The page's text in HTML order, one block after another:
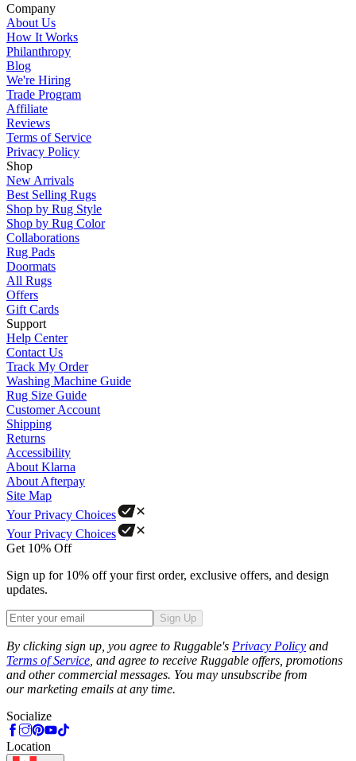
Company
About Us
How It Works
Philanthropy
Blog
We're Hiring
Trade Program
Affiliate
Reviews
Terms of Service
Privacy Policy
Shop
New Arrivals
Best Selling Rugs
Shop by Rug Style
Shop by Rug Color
Collaborations
Rug Pads
Doormats
All Rugs
Offers
Gift Cards
Support
Help Center
Contact Us
Track My Order
Washing Machine Guide
Rug Size Guide
Customer Account
Shipping
Returns
Accessibility
About Klarna
About Afterpay
Site Map
Your Privacy Choices
Your Privacy Choices
Get 10% Off
Sign up for 10% off your first order, exclusive offers, and design
updates.
Sign Up
By clicking sign up, you agree to Ruggable's Privacy Policy and
Terms of Service , and agree to receive Ruggable offers, promotions
and other commercial messages. You may unsubscribe from
our marketing emails at any time.
Socialize
Location